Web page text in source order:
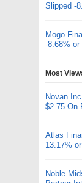
Slipped -
Mogo
-8.68% or
Most
Novan
$2.75 On
Atlas
13.17%
Noble